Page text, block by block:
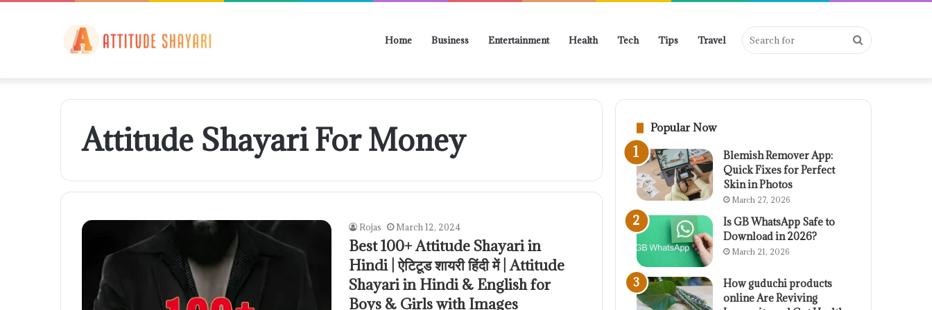
Home Business Entertainment Health Tech Tips Travel Search
Attitude Shayari For Money
Rojas March 12, 2024
Best 100+ Attitude Shayari in
Hindi | ऐटिटूड शायरी हिंदी में | Attitude
Shayari in Hindi & English for
Boys & Girls with Images
Popular Now
Blemish Remover App:
Quick Fixes for Perfect
Skin in Photos
March 27, 2026
Is GB WhatsApp Safe to
Download in 2026?
March 21, 2026
How guduchi products
online Are Reviving